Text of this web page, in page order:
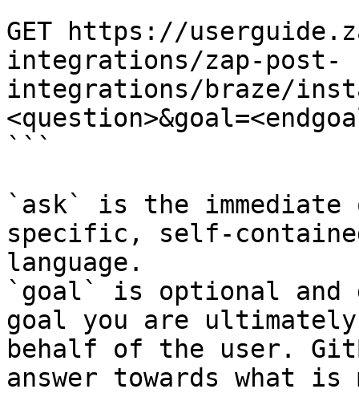
GET https://
integrations/zap-post-
integrations/braze/
```
`ask` is the
specific, self-
language.
`goal` is optional and
goal you are
behalf of the user.
answer towards what